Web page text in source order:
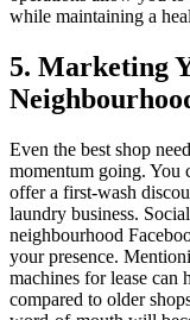
while maintaining a
5. Marketing
Even the best shop
momentum going. You
offer a first-wash
laundry business.
neighbourhood
your presence.
machines for lease
compared to older